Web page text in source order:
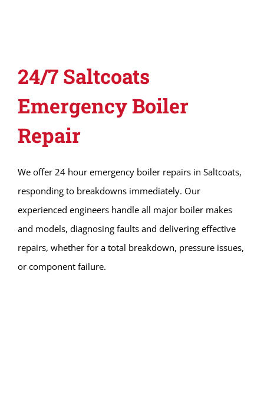
24/7 Saltcoats
Emergency Boiler
Repair
We offer 24 hour emergency boiler repairs in Saltcoats,
responding to breakdowns immediately. Our
experienced engineers handle all major boiler makes
and models, diagnosing faults and delivering effective
repairs, whether for a total breakdown, pressure issues,
or component failure.